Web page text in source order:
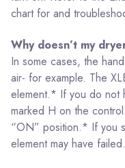
chart for and
Why doesn’t my
In some cases, the
air- for example. The
element.* If you do not
marked H on the
“ON” position.* If you
element may have failed.